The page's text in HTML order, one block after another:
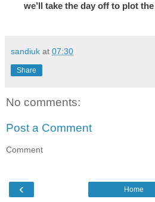
we’ll take the day off to plot
sandiuk at 07:30
Share
No comments:
Post a Comment
Comment
‹ Home